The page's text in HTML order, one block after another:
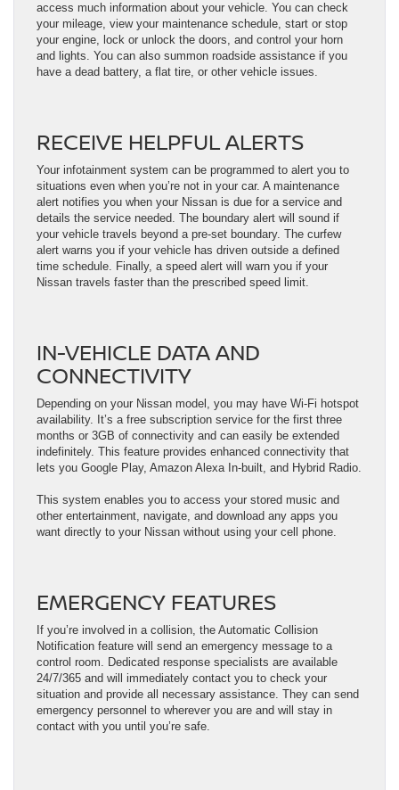
access much information about your vehicle. You can check
your mileage, view your maintenance schedule, start or stop
your engine, lock or unlock the doors, and control your horn
and lights. You can also summon roadside assistance if you
have a dead battery, a flat tire, or other vehicle issues.
RECEIVE HELPFUL ALERTS
Your infotainment system can be programmed to alert you to
situations even when you’re not in your car. A maintenance
alert notifies you when your Nissan is due for a service and
details the service needed. The boundary alert will sound if
your vehicle travels beyond a pre-set boundary. The curfew
alert warns you if your vehicle has driven outside a defined
time schedule. Finally, a speed alert will warn you if your
Nissan travels faster than the prescribed speed limit.
IN-VEHICLE DATA AND
CONNECTIVITY
Depending on your Nissan model, you may have Wi-Fi hotspot
availability. It’s a free subscription service for the first three
months or 3GB of connectivity and can easily be extended
indefinitely. This feature provides enhanced connectivity that
lets you Google Play, Amazon Alexa In-built, and Hybrid Radio.
This system enables you to access your stored music and
other entertainment, navigate, and download any apps you
want directly to your Nissan without using your cell phone.
EMERGENCY FEATURES
If you’re involved in a collision, the Automatic Collision
Notification feature will send an emergency message to a
control room. Dedicated response specialists are available
24/7/365 and will immediately contact you to check your
situation and provide all necessary assistance. They can send
emergency personnel to wherever you are and will stay in
contact with you until you’re safe.